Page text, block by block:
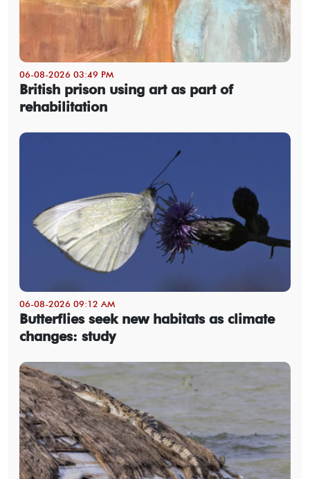
06-08-2026 03:49 PM
British prison using art as part of
rehabilitation
06-08-2026 09:12 AM
Butterflies seek new habitats as climate
changes: study